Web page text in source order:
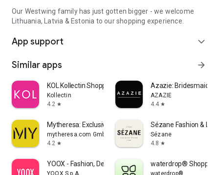
Our Westwing family has just gotten bigger - we welcome
Lithuania, Latvia & Estonia to our shopping experience.
App support expand_more
Similar apps arrow_forward
KOL Kollectin Shopping
Kollectin
4.2 star
Azazie:
AZAZIE
4.4 star
Mytheresa: Exclusive Luxury
mytheresa.com GmbH
4.2 star
Sézane Fashion &
Sézane
4.8 star
YOOX - Fashion, Design and Art
YOOX S.p.A.
waterdrop® Shopping
waterdrop®